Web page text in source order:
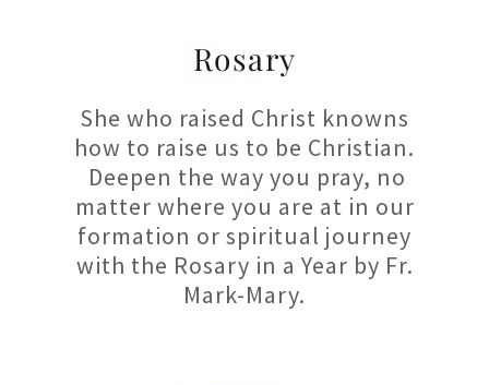
Rosary
She who raised Christ knowns
how to raise us to be Christian.
Deepen the way you pray, no
matter where you are at in our
formation or spiritual journey
with the Rosary in a Year by Fr.
Mark-Mary.